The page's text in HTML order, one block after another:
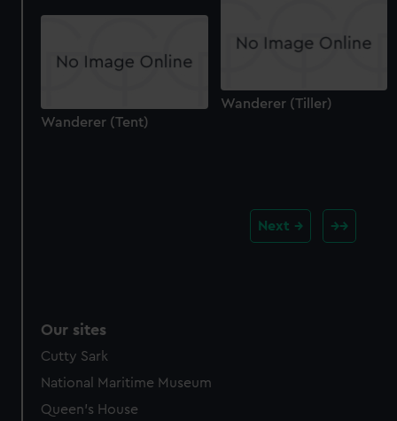
Wanderer (Tiller)
Wanderer (Tent)
Next
Our sites
Cutty Sark
National Maritime Museum
Queen's House